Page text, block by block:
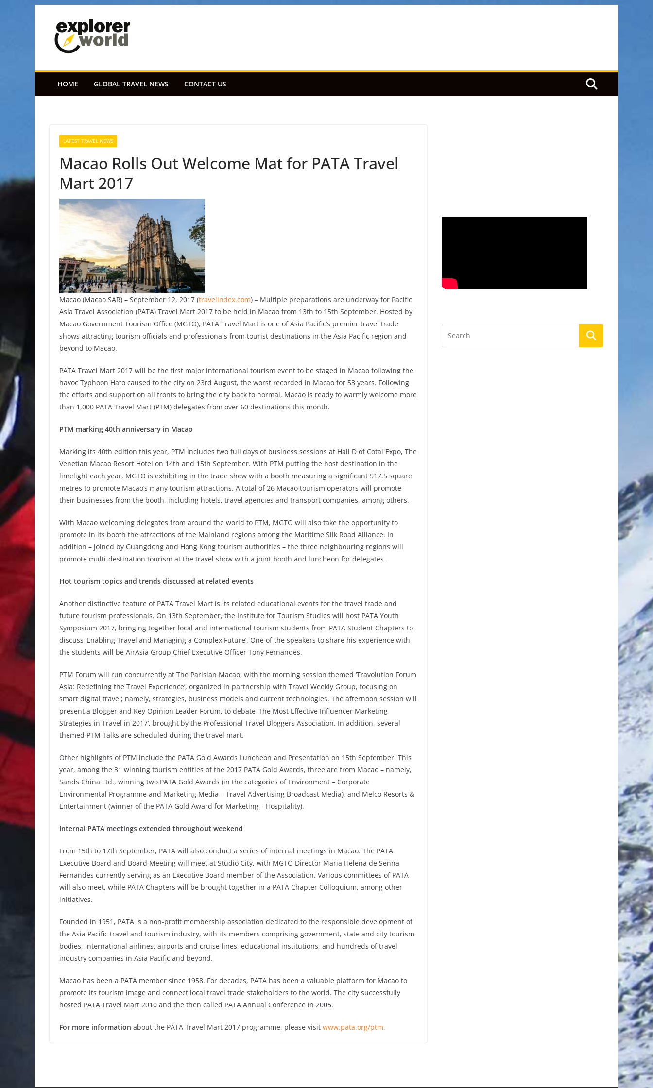
content
HOME GLOBAL TRAVEL NEWS CONTACT US
LATEST TRAVEL NEWS
Macao Rolls Out Welcome Mat for PATA Travel
Mart 2017
Macao (Macao SAR) – September 12, 2017 (travelindex.com) – Multiple preparations are underway for Pacific
Asia Travel Association (PATA) Travel Mart 2017 to be held in Macao from 13th to 15th September. Hosted by
Macao Government Tourism Office (MGTO), PATA Travel Mart is one of Asia Pacific’s premier travel trade
shows attracting tourism officials and professionals from tourist destinations in the Asia Pacific region and
beyond to Macao.
PATA Travel Mart 2017 will be the first major international tourism event to be staged in Macao following the
havoc Typhoon Hato caused to the city on 23rd August, the worst recorded in Macao for 53 years. Following
the efforts and support on all fronts to bring the city back to normal, Macao is ready to warmly welcome more
than 1,000 PATA Travel Mart (PTM) delegates from over 60 destinations this month.
PTM marking 40th anniversary in Macao
Marking its 40th edition this year, PTM includes two full days of business sessions at Hall D of Cotai Expo, The
Venetian Macao Resort Hotel on 14th and 15th September. With PTM putting the host destination in the
limelight each year, MGTO is exhibiting in the trade show with a booth measuring a significant 517.5 square
metres to promote Macao’s many tourism attractions. A total of 26 Macao tourism operators will promote
their businesses from the booth, including hotels, travel agencies and transport companies, among others.
With Macao welcoming delegates from around the world to PTM, MGTO will also take the opportunity to
promote in its booth the attractions of the Mainland regions among the Maritime Silk Road Alliance. In
addition – joined by Guangdong and Hong Kong tourism authorities – the three neighbouring regions will
promote multi-destination tourism at the travel show with a joint booth and luncheon for delegates.
Hot tourism topics and trends discussed at related events
Another distinctive feature of PATA Travel Mart is its related educational events for the travel trade and
future tourism professionals. On 13th September, the Institute for Tourism Studies will host PATA Youth
Symposium 2017, bringing together local and international tourism students from PATA Student Chapters to
discuss ‘Enabling Travel and Managing a Complex Future’. One of the speakers to share his experience with
the students will be AirAsia Group Chief Executive Officer Tony Fernandes.
PTM Forum will run concurrently at The Parisian Macao, with the morning session themed ‘Travolution Forum
Asia: Redefining the Travel Experience’, organized in partnership with Travel Weekly Group, focusing on
smart digital travel; namely, strategies, business models and current technologies. The afternoon session will
present a Blogger and Key Opinion Leader Forum, to debate ‘The Most Effective Influencer Marketing
Strategies in Travel in 2017’, brought by the Professional Travel Bloggers Association. In addition, several
themed PTM Talks are scheduled during the travel mart.
Other highlights of PTM include the PATA Gold Awards Luncheon and Presentation on 15th September. This
year, among the 31 winning tourism entities of the 2017 PATA Gold Awards, three are from Macao – namely,
Sands China Ltd., winning two PATA Gold Awards (in the categories of Environment – Corporate
Environmental Programme and Marketing Media – Travel Advertising Broadcast Media), and Melco Resorts &
Entertainment (winner of the PATA Gold Award for Marketing – Hospitality).
Internal PATA meetings extended throughout weekend
From 15th to 17th September, PATA will also conduct a series of internal meetings in Macao. The PATA
Executive Board and Board Meeting will meet at Studio City, with MGTO Director Maria Helena de Senna
Fernandes currently serving as an Executive Board member of the Association. Various committees of PATA
will also meet, while PATA Chapters will be brought together in a PATA Chapter Colloquium, among other
initiatives.
Founded in 1951, PATA is a non-profit membership association dedicated to the responsible development of
the Asia Pacific travel and tourism industry, with its members comprising government, state and city tourism
bodies, international airlines, airports and cruise lines, educational institutions, and hundreds of travel
industry companies in Asia Pacific and beyond.
Macao has been a PATA member since 1958. For decades, PATA has been a valuable platform for Macao to
promote its tourism image and connect local travel trade stakeholders to the world. The city successfully
hosted PATA Travel Mart 2010 and the then called PATA Annual Conference in 2005.
For more information about the PATA Travel Mart 2017 programme, please visit www.pata.org/ptm.